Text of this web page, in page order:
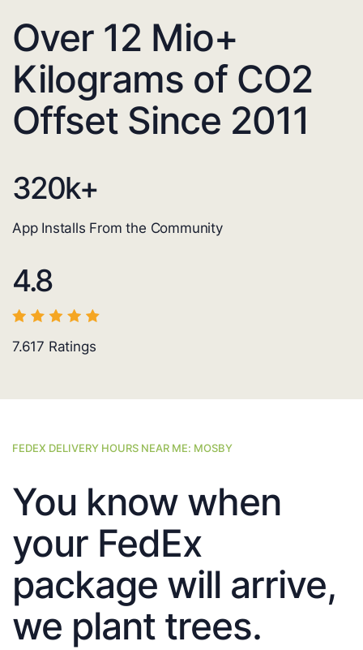
Over 12 Mio+
Kilograms of CO2
Offset Since 2011
320k+
App Installs From the Community
4.8
7.617 Ratings
FEDEX DELIVERY HOURS NEAR ME: MOSBY
You know when
your FedEx
package will arrive,
we plant trees.